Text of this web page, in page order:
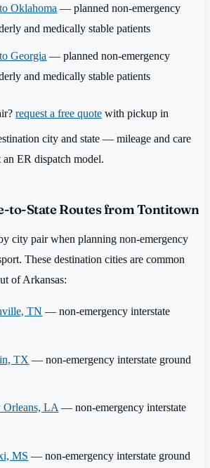
Oklahoma — planned non-emergency
and medically stable patients
Georgia — planned non-emergency
and medically stable patients
request a free quote with pickup in
city and state — mileage and care
ER dispatch model.
to-State Routes from Tontitown
city pair when planning non-emergency
These destination cities are common
of Arkansas:
TN — non-emergency interstate
TX — non-emergency interstate ground
LA— non-emergency interstate
MS — non-emergency interstate ground